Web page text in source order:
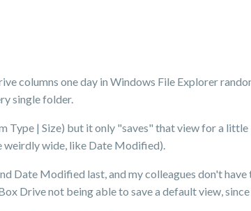
columns one day in Windows File Explorer
single folder.
| Size) but it only "saves" that view for a
weirdly wide, like Date Modified).
Date Modified last, and my colleagues don't have
Drive not being able to save a default view,